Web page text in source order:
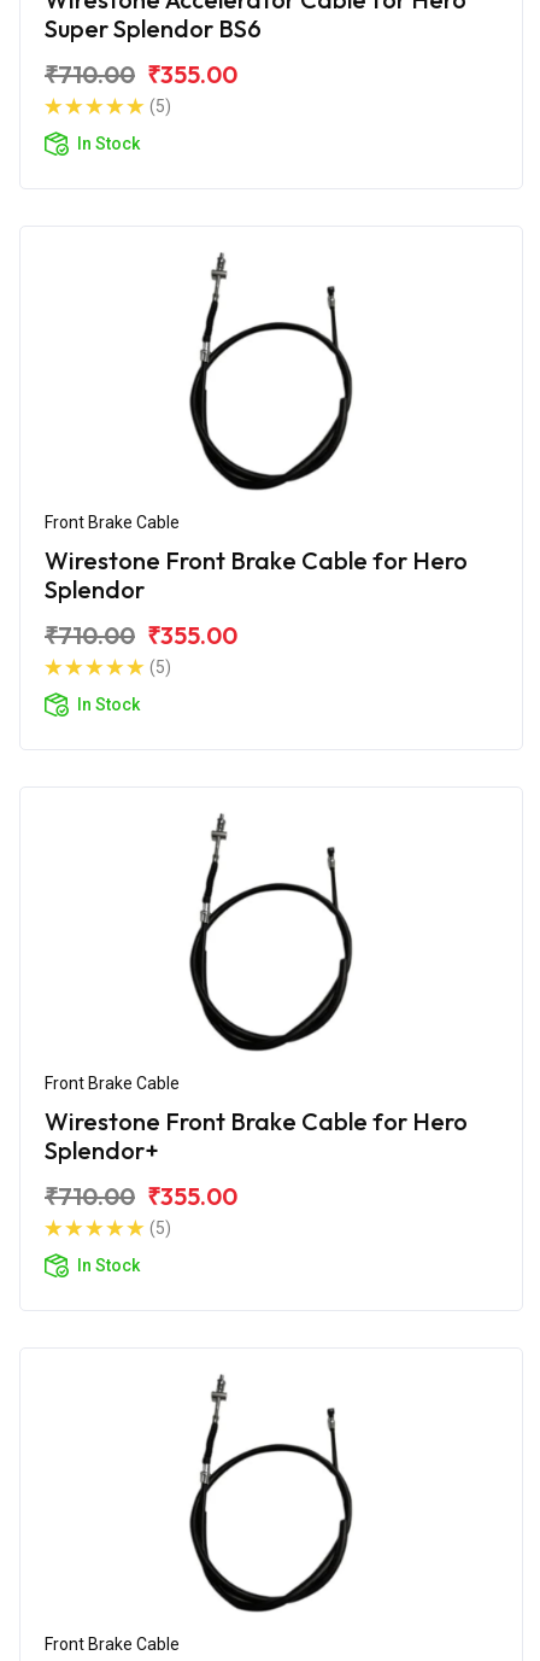
Super Splendor BS6
₹710.00 ₹355.00
(5)
In Stock
Front Brake Cable
Wirestone Front Brake Cable for Hero
Splendor
₹710.00 ₹355.00
(5)
In Stock
Front Brake Cable
Wirestone Front Brake Cable for Hero
Splendor+
₹710.00 ₹355.00
(5)
In Stock
Front Brake Cable